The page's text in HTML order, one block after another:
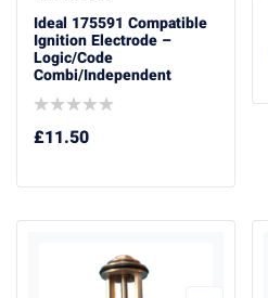
Ideal 175591 Compatible
Ignition Electrode –
Logic/Code
Combi/Independent
£11.50